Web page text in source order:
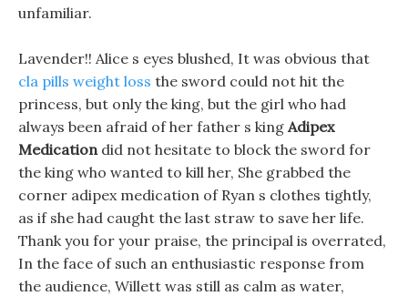
unfamiliar.
Lavender!! Alice s eyes blushed, It was obvious that
cla pills weight loss the sword could not hit the
princess, but only the king, but the girl who had
always been afraid of her father s king Adipex
Medicationdid not hesitate to block the sword for
the king who wanted to kill her, She grabbed the
corner adipex medication of Ryan s clothes tightly,
as if she had caught the last straw to save her life.
Thank you for your praise, the principal is overrated,
In the face of such an enthusiastic response from
the audience, Willett was still as calm as water,